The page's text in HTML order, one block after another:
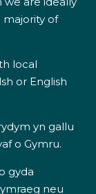
of
local
or English
yn gallu
o Gymru.
gyda
neu